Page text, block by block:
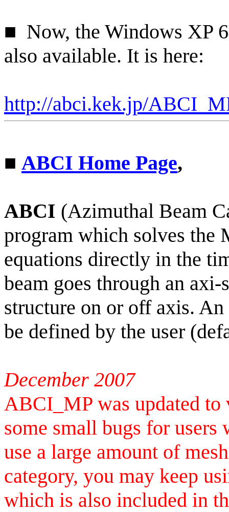
■ Now, the Windows XP
also available. It is here:
http://abci.kek.jp/
■ ABCI Home Page,
ABCI (Azimuthal Beam
program which solves the
equations directly in the
beam goes through an axi-
structure on or off axis.
be defined by the user
December 2007
ABCI_MP was updated
some small bugs for users
use a large amount of
category, you may keep
which is also included in